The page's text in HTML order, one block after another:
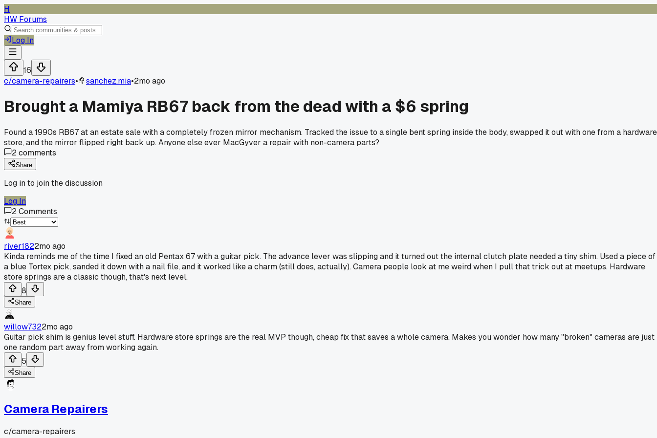
H
HW Forums
Log In
16
c/camera-repairers• sanchez.mia•2mo ago
Brought a Mamiya RB67 back from the dead with a $6 spring
Found a 1990s RB67 at an estate sale with a completely frozen mirror mechanism. Tracked the issue to a single bent spring inside the body, swapped it out with one from a hardware
store, and the mirror flipped right back up. Anyone else ever MacGyver a repair with non-camera parts?
2comments
Share
Log in to join the discussion
Log In
2Comments
river1822mo ago
Kinda reminds me of the time I fixed an old Pentax 67 with a guitar pick. The advance lever was slipping and it turned out the internal clutch plate needed a tiny shim. Used a piece of
a blue Tortex pick, sanded it down with a nail file, and it worked like a charm (still does, actually). Camera people look at me weird when I pull that trick out at meetups. Hardware
store springs are a classic though, that's next level.
8
Share
willow7322mo ago
Guitar pick shim is genius level stuff. Hardware store springs are the real MVP though, cheap fix that saves a whole camera. Makes you wonder how many "broken" cameras are just
one random part away from working again.
5
Share
Camera Repairers
c/camera-repairers